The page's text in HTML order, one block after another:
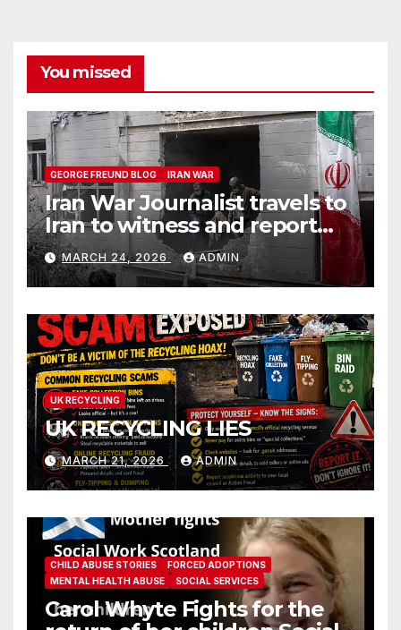
You missed
GEORGE FREUND BLOG IRAN WAR
Iran War Journalist travels to
Iran to witness and report
without spin
MARCH 24, 2026 ADMIN
UK RECYCLING
UK RECYCLING LIES
MARCH 21, 2026 ADMIN
CHILD ABUSE STORIES
FORCED ADOPTIONS
MENTAL HEALTH ABUSE
SOCIAL SERVICES
Carol Whyte Fights for the